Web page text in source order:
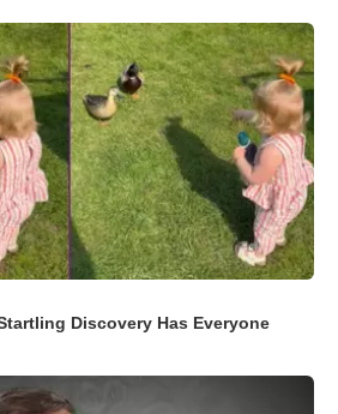
Discovery Has Everyone